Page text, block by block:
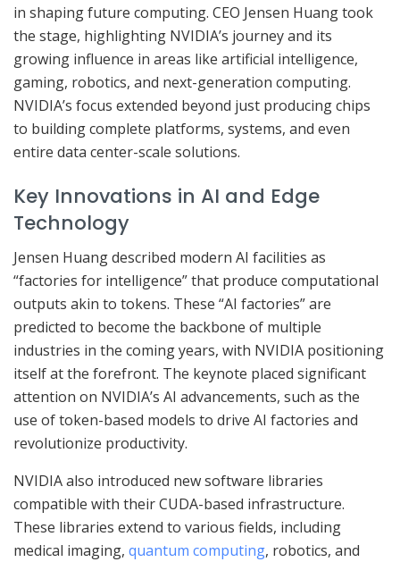
in shaping future computing. CEO Jensen Huang took
the stage, highlighting NVIDIA’s journey and its
growing influence in areas like artificial intelligence,
gaming, robotics, and next-generation computing.
NVIDIA’s focus extended beyond just producing chips
to building complete platforms, systems, and even
entire data center-scale solutions.
Key Innovations in AI and Edge
Technology
Jensen Huang described modern AI facilities as
“factories for intelligence” that produce computational
outputs akin to tokens. These “AI factories” are
predicted to become the backbone of multiple
industries in the coming years, with NVIDIA positioning
itself at the forefront. The keynote placed significant
attention on NVIDIA’s AI advancements, such as the
use of token-based models to drive AI factories and
revolutionize productivity.
NVIDIA also introduced new software libraries
compatible with their CUDA-based infrastructure.
These libraries extend to various fields, including
medical imaging, quantum computing, robotics, and